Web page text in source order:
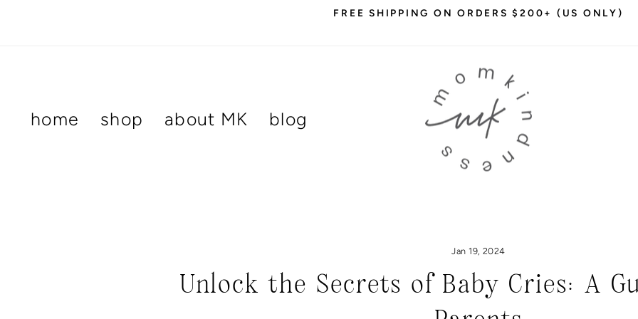
FREE SHIPPING ON ORDERS $200+ (US ONLY)
home shop about MK blog
Jan 19, 2024
Unlock the Secrets of Baby Cries: A